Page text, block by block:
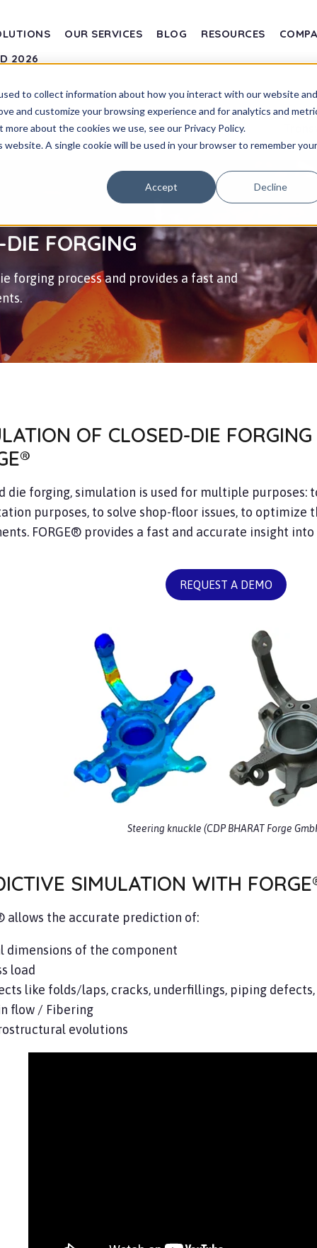
to collect information about how you interact with our website and
and customize your browsing experience and for analytics and
about the cookies we use, see our Privacy Policy.
A single cookie will be used in your browser to remember your
Accept Decline
OUR SERVICES BLOG RESOURCES
2026
FORGING
forging process and provides a fast and
OF CLOSED-DIE
die forging, simulation is used for multiple purposes:
purposes, to solve shop-floor issues, to optimize
FORGE® provides a fast and accurate insight
REQUEST A DEMO
Steering knuckle (CDP BHARAT Forge
SIMULATION WITH
allows the accurate prediction of:
dimensions of the component
load
like folds/laps, cracks, underfillings, piping
flow / Fibering
evolutions